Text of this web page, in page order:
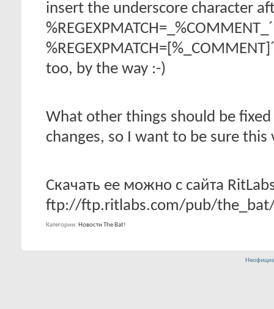
insert the underscore character
too, by the way :-)
What other things should be
changes, so I want to be sure
Скачать ее можно с сайта
ftp://ftp.ritlabs.com/pub/
Категории Новости The Bat!